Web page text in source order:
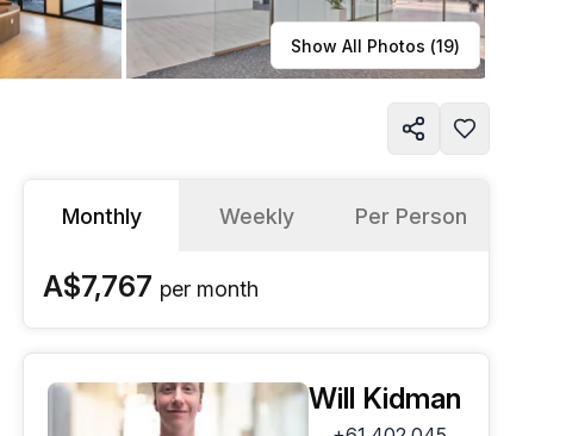
Show All Photos (19)
Monthly Weekly Per Person
A$7,767 per month
Will Kidman